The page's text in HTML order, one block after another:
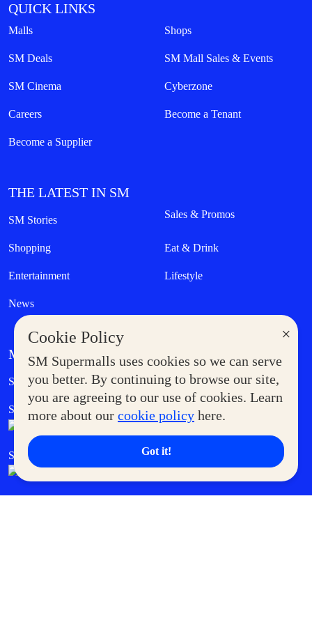
×
Cookie Policy
SM Supermalls uses cookies so we can serve
you better. By continuing to browse our site,
you are agreeing to our use of cookies. Learn
more about our cookie policy here.
Got it!
QUICK LINKS
Malls Shops
SM Deals SM Mall Sales & Events
SM Cinema Cyberzone
Careers Become a Tenant
Become a Supplier
THE LATEST IN SM
SM Stories Sales & Promos
Shopping Eat & Drink
Entertainment Lifestyle
News
MORE AT SM
Supermoms Club Government Service Express
SM Foodcourt Superpets Club
SM Cares SM Cinema